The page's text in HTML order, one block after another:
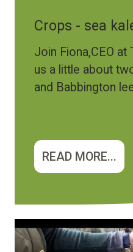
Crops - sea
Join Fiona,CEO at
us a little about
and Babbington
READ MORE...